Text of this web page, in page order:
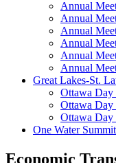
Annual
Annual
Annual
Annual
Annual
Annual
Great Lakes-St.
Ottawa Day
Ottawa Day
Ottawa Day
One Water
Economic